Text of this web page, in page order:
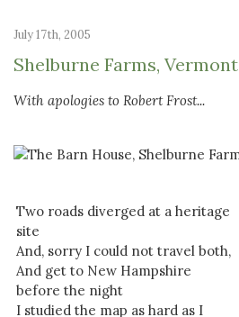
July 17th, 2005
Shelburne Farms, Vermont
With apologies to Robert Frost...
Two roads diverged at a heritage
site
And, sorry I could not travel both,
And get to New Hampshire
before the night
I studied the map as hard as I